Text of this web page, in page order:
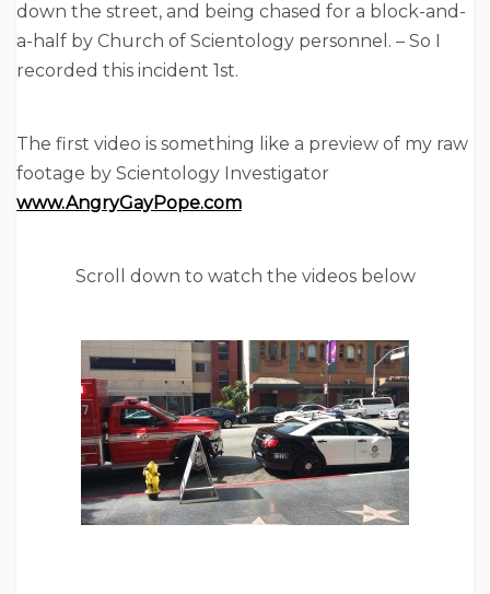
down the street, and being chased for a block-and-
a-half by Church of Scientology personnel. – So I
recorded this incident 1st.
The first video is something like a preview of my raw
footage by Scientology Investigator
www.AngryGayPope.com
Scroll down to watch the videos below